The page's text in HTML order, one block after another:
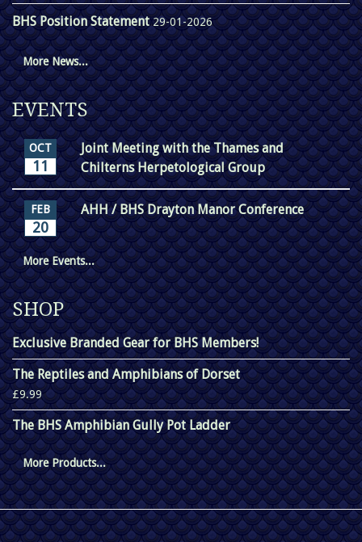
BHS Position Statement29-01-2026
More News...
EVENTS
OCT
11
Joint Meeting with the Thames and
Chilterns Herpetological Group
FEB
20
AHH / BHS Drayton Manor Conference
More Events...
SHOP
Exclusive Branded Gear for BHS Members!
The Reptiles and Amphibians of Dorset
£9.99
The BHS Amphibian Gully Pot Ladder
More Products...